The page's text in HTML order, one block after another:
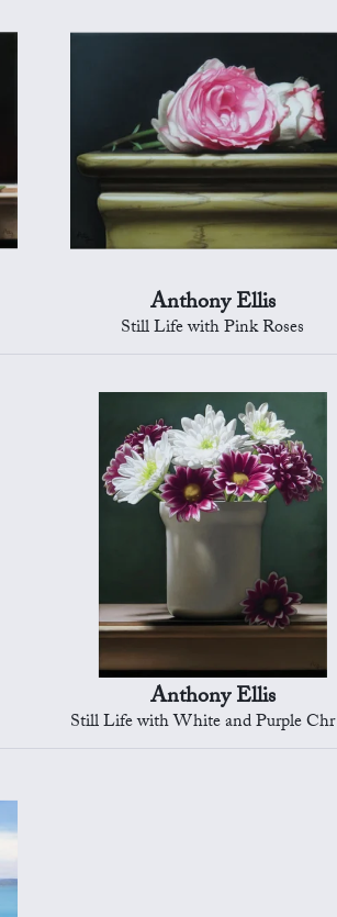
Anthony Ellis
Still Life with Pink Roses
Anthony Ellis
Still Life with White and Purple Chrysanths